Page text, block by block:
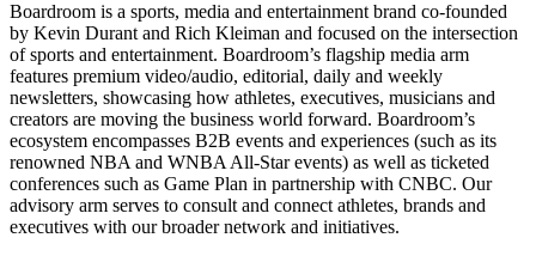
Boardroom is a sports, media and entertainment brand co-founded
by Kevin Durant and Rich Kleiman and focused on the intersection
of sports and entertainment. Boardroom’s flagship media arm
features premium video/audio, editorial, daily and weekly
newsletters, showcasing how athletes, executives, musicians and
creators are moving the business world forward. Boardroom’s
ecosystem encompasses B2B events and experiences (such as its
renowned NBA and WNBA All-Star events) as well as ticketed
conferences such as Game Plan in partnership with CNBC. Our
advisory arm serves to consult and connect athletes, brands and
executives with our broader network and initiatives.